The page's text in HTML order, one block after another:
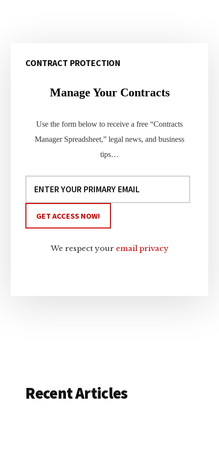
Sidebar
CONTRACT PROTECTION
Manage Your Contracts
Use the form below to receive a free “Contracts
Manager Spreadsheet,” legal news, and business
tips…
We respect your email privacy
Recent Articles